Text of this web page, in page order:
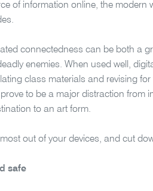
of information online, the modern
connectedness can be both a
enemies. When used well,
class materials and revising
to be a major distraction from
to an art form.
out of your devices, and cut
safe